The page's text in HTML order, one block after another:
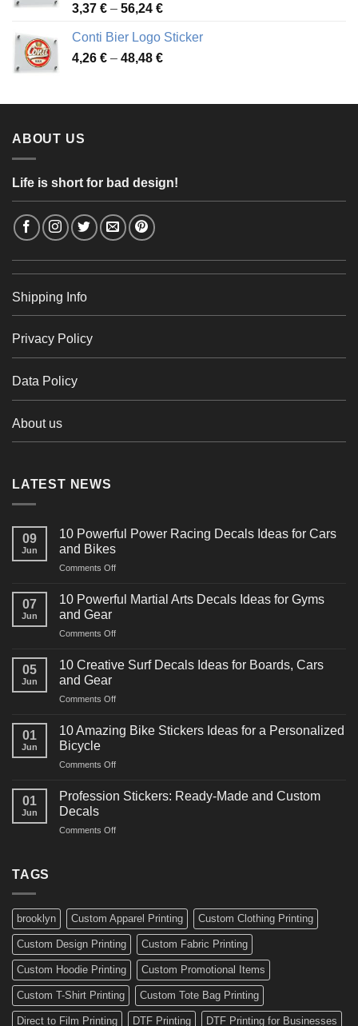
3,37 € – 56,24 €Price
3,37 €
through
Conti Bier Logo Sticker
4,26 € – 48,48 €Price
through
ABOUT US
Life is short for bad design!
Shipping Info
Privacy Policy
Data Policy
About us
LATEST NEWS
09
Jun
10 Powerful Power Racing Decals Ideas for Cars
and Bikes
Comments Offon
Powerful
Decals
for
07
Jun
10 Powerful Martial Arts Decals Ideas for Gyms
and Gear
Comments Offon
Powerful
Decals
for
05
Jun
10 Creative Surf Decals Ideas for Boards, Cars
and Gear
Comments Offon
Creative
Surf
Ideas
Boards,
01
Jun
10 Amazing Bike Stickers Ideas for a Personalized
Bicycle
Comments Offon
Amazing
Ideas
01
Jun
Profession Stickers: Ready-Made and Custom
Decals
Comments Offon
Custom
Decals
TAGS
brooklyn Custom Apparel Printing Custom Clothing Printing
Custom Design Printing Custom Fabric Printing
Custom Hoodie Printing Custom Promotional Items
Custom T-Shirt Printing Custom Tote Bag Printing
Direct to Film Printing DTF Printing DTF Printing for Businesses